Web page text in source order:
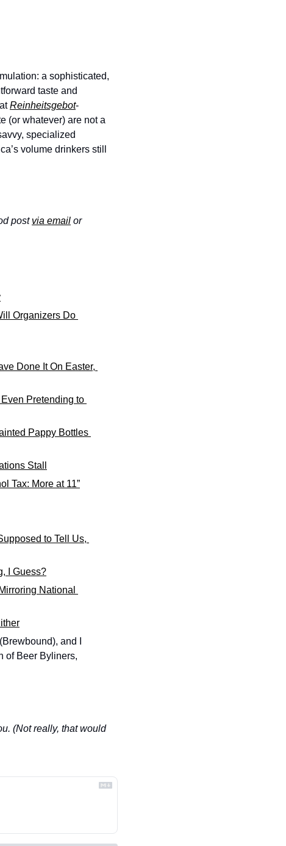
a sophisticated,
taste and
Reinheitsgebot-
(or whatever) are not a
specialized
volume drinkers still
post via email
or
Organizers Do
Done It On Easter,
Even Pretending to
Pappy Bottles
Stall
Tax: More at 11”
to Tell Us,
I Guess?
Mirroring National
and I
of Beer Byliners,
(Not really, that would